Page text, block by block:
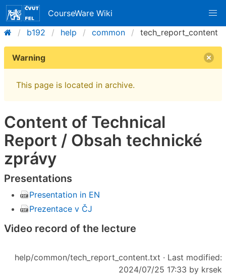
CourseWare Wiki
b192
help common tech_report_content
Warning
This page is located in archive.
Content of Technical
Report / Obsah technické
zprávy
Presentations
Presentation in EN
Prezentace v ČJ
Video record of the lecture
help/common/tech_report_content.txt · Last modified:
2024/07/25 17:33 by krsek